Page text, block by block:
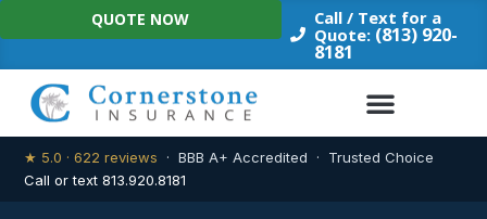
Skip
to
Call / Text for a
Quote: (813) 920-
8181
QUOTE NOW
★ 5.0 · 622 reviews · BBB A+ Accredited · Trusted Choice
Call or text 813.920.8181